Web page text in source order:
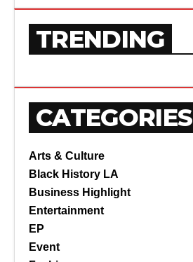
TRENDING
CATEGORIES
Arts & Culture
Black History LA
Business Highlight
Entertainment
EP
Event